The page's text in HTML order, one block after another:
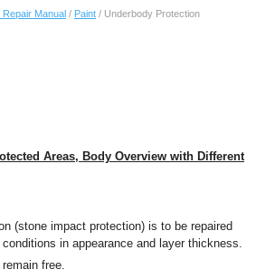
Manual / Paint / Underbody Protection
Areas, Body Overview with Different
(stone impact protection) is to be repaired
in appearance and layer thickness.
free.